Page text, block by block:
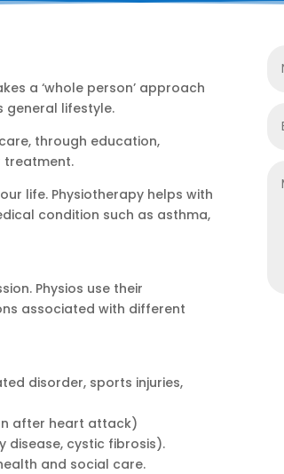
a ‘whole person’ approach
general lifestyle.
through education,
treatment.
life. Physiotherapy helps with
condition such as asthma,
Physios use their
associated with different
disorder, sports injuries,
after heart attack)
disease, cystic fibrosis).
and social care.